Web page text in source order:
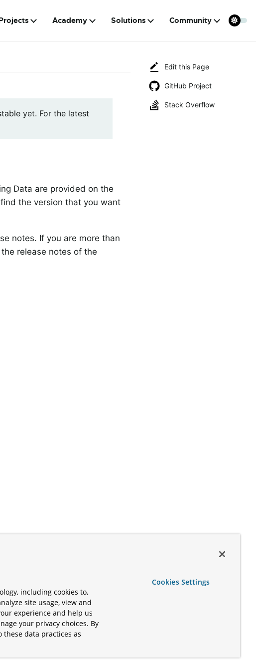
Academy Solutions Community
Edit this Page
GitHub Project
Stack Overflow
yet. For the latest
Data are provided on the
the version that you want
notes. If you are more than
release notes of the
including cookies to,
site usage, view and
experience and help us
your privacy choices. By
data practices as
Cookies Settings